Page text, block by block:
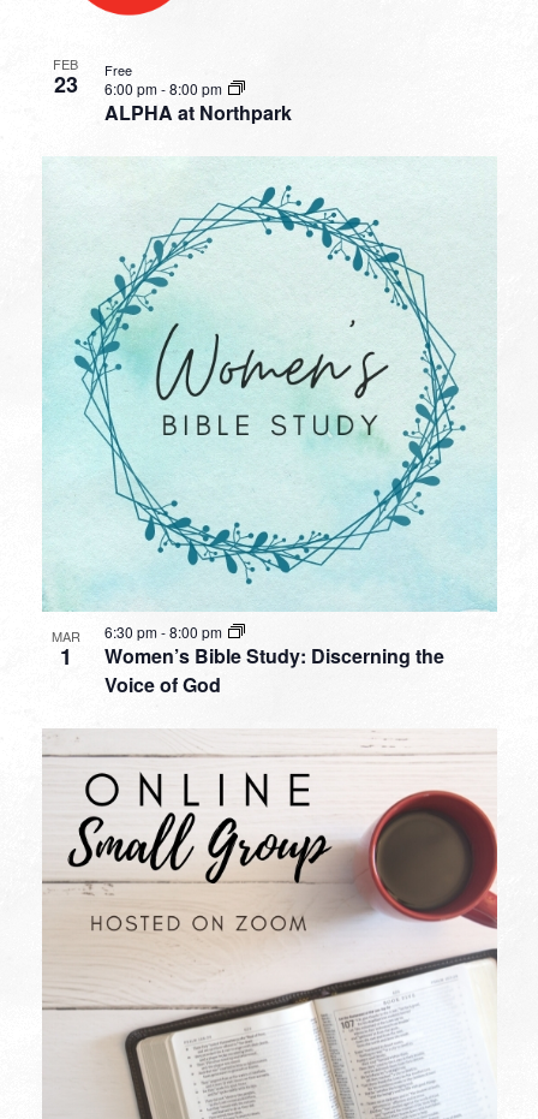
FEB
23
ALPHA at Northpark
6:00 pm-8:00 pm
Free
MAR
1
Women’s Bible Study: Discerning the
Voice of God
6:30 pm-8:00 pm